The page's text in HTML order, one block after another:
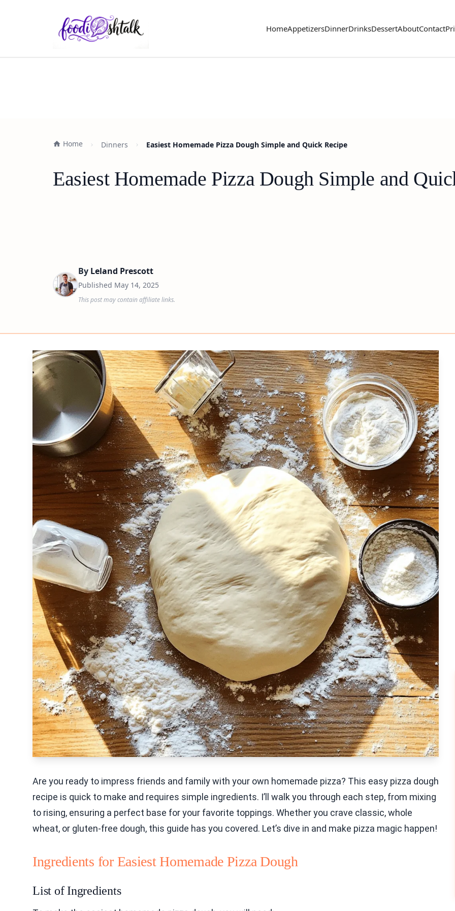
HomeAppetizersDinnerDrinksDessertAboutContact
Home Dinners Easiest Homemade Pizza Dough Simple and Quick Recipe
Easiest Homemade Pizza Dough Simple and
By Leland Prescott
Published May 14, 2025
This post may contain affiliate links.
Are you ready to impress friends and family with your own homemade pizza? This easy pizza dough
recipe is quick to make and requires simple ingredients. I’ll walk you through each step, from mixing
to rising, ensuring a perfect base for your favorite toppings. Whether you crave classic, whole
wheat, or gluten-free dough, this guide has you covered. Let’s dive in and make pizza magic happen!
Ingredients for Easiest Homemade Pizza Dough
List of Ingredients